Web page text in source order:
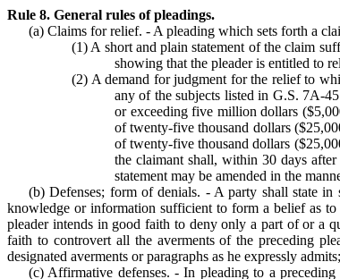
Rule 8. General rules of pleadings.
(a) Claims for relief. - A pleading which sets forth a
(1) A short and plain statement of the claim
showing that the pleader is entitled to
(2) A demand for judgment for the relief to
any of the subjects listed in G.S. 7A-
or exceeding five million dollars
of twenty-five thousand dollars
of twenty-five thousand dollars
the claimant shall, within 30 days
statement may be amended in the
(b) Defenses; form of denials. - A party shall state
knowledge or information sufficient to form a belief as
pleader intends in good faith to deny only a part of or a
faith to controvert all the averments of the preceding
designated averments or paragraphs as he expressly
(c) Affirmative defenses. - In pleading to a